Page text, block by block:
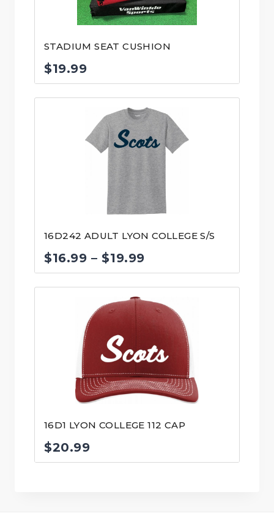
STADIUM SEAT CUSHION
$19.99
16D242 ADULT LYON COLLEGE S/S
$16.99 – $19.99
range:
$16.99
through
$19.99
16D1 LYON COLLEGE 112 CAP
$20.99